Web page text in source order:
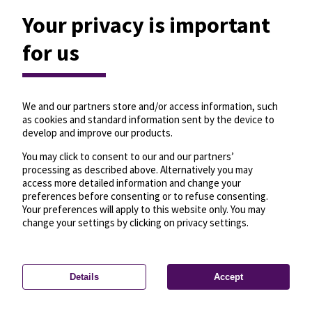
Privacy settings—License—© OpenMapTiles
© OpenStreetMap
Your privacy is important
for us
We and our partners store and/or access information, such
as cookies and standard information sent by the device to
develop and improve our products.
You may click to consent to our and our partners’
processing as described above. Alternatively you may
access more detailed information and change your
preferences before consenting or to refuse consenting.
Your preferences will apply to this website only. You may
change your settings by clicking on privacy settings.
Details Accept